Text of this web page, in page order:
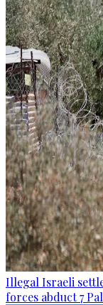
Illegal Israeli
forces abduct 7